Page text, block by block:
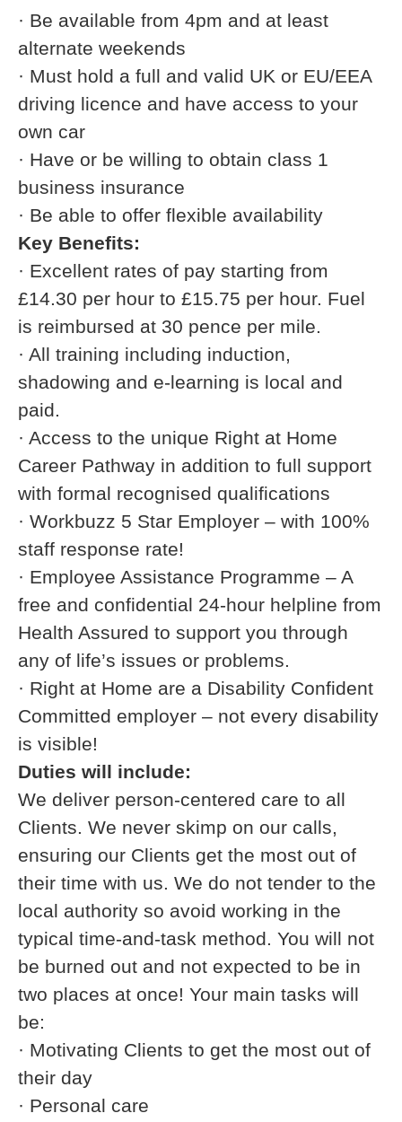
· Be available from 4pm and at least
alternate weekends
· Must hold a full and valid UK or EU/EEA
driving licence and have access to your
own car
· Have or be willing to obtain class 1
business insurance
· Be able to offer flexible availability
Key Benefits:
· Excellent rates of pay starting from
£14.30 per hour to £15.75 per hour. Fuel
is reimbursed at 30 pence per mile.
· All training including induction,
shadowing and e-learning is local and
paid.
· Access to the unique Right at Home
Career Pathway in addition to full support
with formal recognised qualifications
· Workbuzz 5 Star Employer – with 100%
staff response rate!
· Employee Assistance Programme – A
free and confidential 24-hour helpline from
Health Assured to support you through
any of life’s issues or problems.
· Right at Home are a Disability Confident
Committed employer – not every disability
is visible!
Duties will include:
We deliver person-centered care to all
Clients. We never skimp on our calls,
ensuring our Clients get the most out of
their time with us. We do not tender to the
local authority so avoid working in the
typical time-and-task method. You will not
be burned out and not expected to be in
two places at once! Your main tasks will
be:
· Motivating Clients to get the most out of
their day
· Personal care